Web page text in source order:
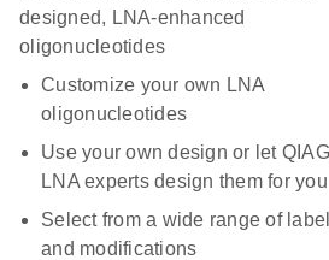
designed, LNA-enhanced
oligonucleotides
Customize your own LNA
oligonucleotides
Use your own design or let
LNA experts design them for you
Select from a wide range of
and modifications